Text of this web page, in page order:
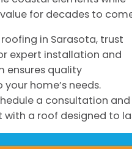
for decades to
in Sarasota, trust
expert installation and
ensures quality
home’s needs.
a consultation and
a roof designed to